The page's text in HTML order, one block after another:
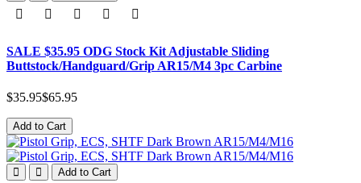
SALE $35.95 ODG Stock Kit Adjustable Sliding
Buttstock/Handguard/Grip AR15/M4 3pc Carbine
$35.95$65.95
Add to Cart
Add to Cart